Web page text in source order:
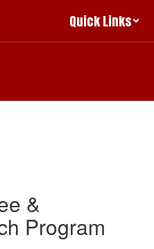
Quick Links
&
Program